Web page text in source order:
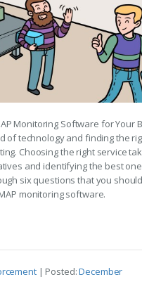
Monitoring Software for Your
of technology and finding the
Choosing the right service
and identifying the best
six questions that you
monitoring software.
| Posted:December